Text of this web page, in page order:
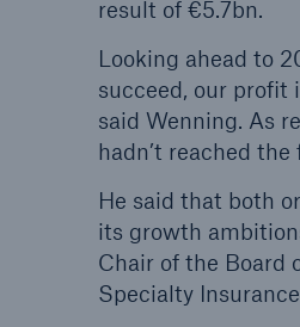
result of €5.7bn.
Looking ahead to
succeed, our profit
said Wenning. As
hadn’t reached
He said that both
its growth
Chair of the Board
Specialty